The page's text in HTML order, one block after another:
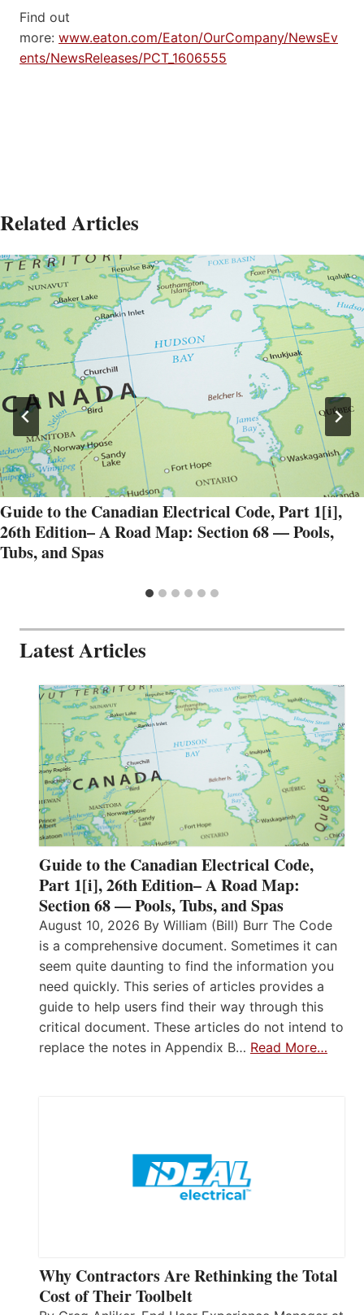
Find out
more: www.eaton.com/Eaton/OurCompany/NewsEv
ents/NewsReleases/PCT_1606555
Related Articles
Guide to the Canadian Electrical Code, Part 1[i],
26th Edition– A Road Map: Section 68 — Pools,
Tubs, and Spas
Latest Articles
Guide to the Canadian Electrical Code,
Part 1[i], 26th Edition– A Road Map:
Section 68 — Pools, Tubs, and Spas
August 10, 2026 By William (Bill) Burr The Code
is a comprehensive document. Sometimes it can
seem quite daunting to find the information you
need quickly. This series of articles provides a
guide to help users find their way through this
critical document. These articles do not intend to
replace the notes in Appendix B… Read More…
Why Contractors Are Rethinking the Total
Cost of Their Toolbelt